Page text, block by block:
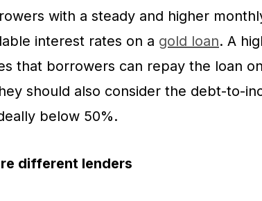
with a steady and higher
interest rates on a gold loan. A
that borrowers can repay the loan
should also consider the debt-to-
below 50%.
different lenders